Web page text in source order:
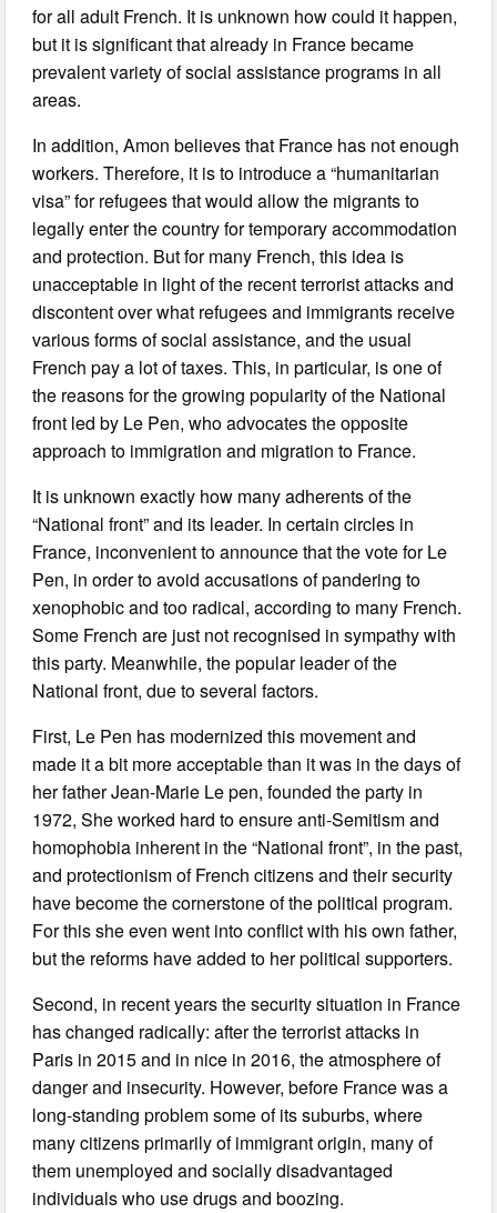
for all adult French. It is unknown how could it happen,
but it is significant that already in France became
prevalent variety of social assistance programs in all
areas.
In addition, Amon believes that France has not enough
workers. Therefore, it is to introduce a “humanitarian
visa” for refugees that would allow the migrants to
legally enter the country for temporary accommodation
and protection. But for many French, this idea is
unacceptable in light of the recent terrorist attacks and
discontent over what refugees and immigrants receive
various forms of social assistance, and the usual
French pay a lot of taxes. This, in particular, is one of
the reasons for the growing popularity of the National
front led by Le Pen, who advocates the opposite
approach to immigration and migration to France.
It is unknown exactly how many adherents of the
“National front” and its leader. In certain circles in
France, inconvenient to announce that the vote for Le
Pen, in order to avoid accusations of pandering to
xenophobic and too radical, according to many French.
Some French are just not recognised in sympathy with
this party. Meanwhile, the popular leader of the
National front, due to several factors.
First, Le Pen has modernized this movement and
made it a bit more acceptable than it was in the days of
her father Jean-Marie Le pen, founded the party in
1972, She worked hard to ensure anti-Semitism and
homophobia inherent in the “National front”, in the past,
and protectionism of French citizens and their security
have become the cornerstone of the political program.
For this she even went into conflict with his own father,
but the reforms have added to her political supporters.
Second, in recent years the security situation in France
has changed radically: after the terrorist attacks in
Paris in 2015 and in nice in 2016, the atmosphere of
danger and insecurity. However, before France was a
long-standing problem some of its suburbs, where
many citizens primarily of immigrant origin, many of
them unemployed and socially disadvantaged
individuals who use drugs and boozing.